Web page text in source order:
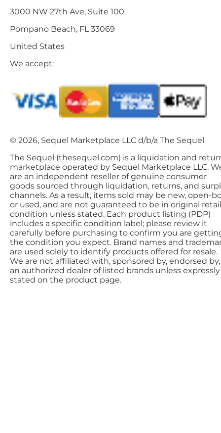
3000 NW 27th Ave, Suite 100
Pompano Beach, FL 33069
United States
We accept:
© 2026, Sequel Marketplace LLC d/b/a The Sequel
The Sequel (thesequel.com) is a liquidation and
marketplace operated by Sequel Marketplace LLC.
are an independent reseller of genuine consumer
goods sourced through liquidation, returns, and
channels. As a result, items sold may be new, open-
or used, and are not guaranteed to be in original retail
condition unless stated. Each product listing (PDP)
includes a specific condition label; please review it
carefully before purchasing to confirm you are
the condition you expect. Brand names and
are used solely to identify products offered for resale.
We are not affiliated with, sponsored by, endorsed
an authorized dealer of listed brands unless expressly
stated on the product page.